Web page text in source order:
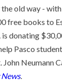
old way -
free books to
is donating
Pasco
John Neumann
.